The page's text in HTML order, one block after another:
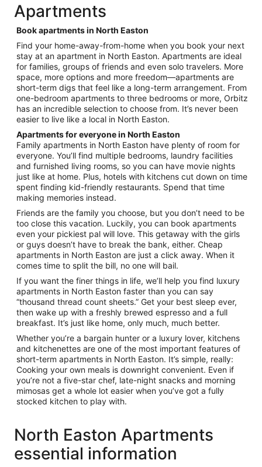
from
Aug
20
to
Aug
21
Apartments
Book apartments in North Easton
Find your home-away-from-home when you book your next
stay at an apartment in North Easton. Apartments are ideal
for families, groups of friends and even solo travelers. More
space, more options and more freedom—apartments are
short-term digs that feel like a long-term arrangement. From
one-bedroom apartments to three bedrooms or more, Orbitz
has an incredible selection to choose from. It’s never been
easier to live like a local in North Easton.
Apartments for everyone in North Easton
Family apartments in North Easton have plenty of room for
everyone. You’ll find multiple bedrooms, laundry facilities
and furnished living rooms, so you can have movie nights
just like at home. Plus, hotels with kitchens cut down on time
spent finding kid-friendly restaurants. Spend that time
making memories instead.
Friends are the family you choose, but you don’t need to be
too close this vacation. Luckily, you can book apartments
even your pickiest pal will love. This getaway with the girls
or guys doesn’t have to break the bank, either. Cheap
apartments in North Easton are just a click away. When it
comes time to split the bill, no one will bail.
If you want the finer things in life, we’ll help you find luxury
apartments in North Easton faster than you can say
“thousand thread count sheets.” Get your best sleep ever,
then wake up with a freshly brewed espresso and a full
breakfast. It’s just like home, only much, much better.
Whether you’re a bargain hunter or a luxury lover, kitchens
and kitchenettes are one of the most important features of
short-term apartments in North Easton. It’s simple, really:
Cooking your own meals is downright convenient. Even if
you’re not a five-star chef, late-night snacks and morning
mimosas get a whole lot easier when you’ve got a fully
stocked kitchen to play with.
North Easton Apartments
essential information